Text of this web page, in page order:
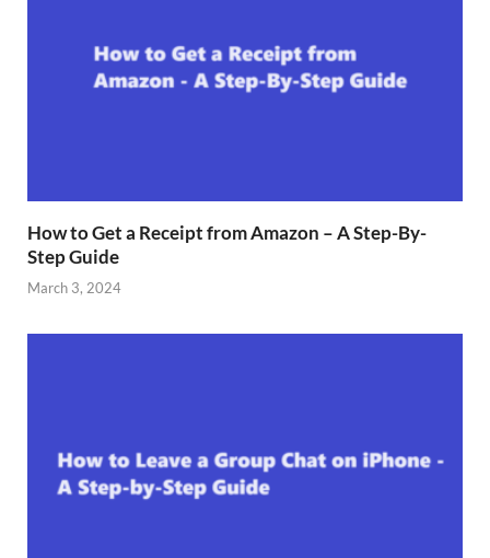
How to Get a Receipt from Amazon – A Step-By-
Step Guide
March 3, 2024